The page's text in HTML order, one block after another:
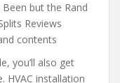
but the Rand
Reviews
contents
you’ll also get
HVAC installation